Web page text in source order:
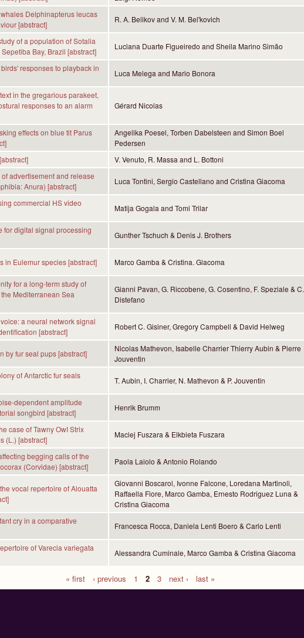
Delphinapterus leucas
[abstract]
R. A. Belikov and V. M. Bel'kovich
of a population of Sotalia
Bay, Brazil [abstract]
Luciana Duarte Figueiredo and Sheila Marino Simão
responses to playback in
Luca Melega and Mario Bonora
in the gregarious parakeet,
responses to an alarm
Gérard Nicolas
effects on blue tit Parus
Angelika Poesel, Torben Dabelsteen and Simon Boel
Pedersen
V. Venuto, R. Massa and L. Bottoni
advertisement and release
Anura) [abstract]
Luca Tontini, Sergio Castellano and Cristina Giacoma
commercial HS video
Matija Gogala and Tomi Trilar
for digital signal processing
Gunther Tschuch & Denis J. Brothers
in Eulemur species [abstract] Marco Gamba & Cristina. Giacoma
for a long-term study of
Mediterranean Sea
Gianni Pavan, G. Riccobene, G. Cosentino, F. Speziale & C.
Distefano
a neural network signal
[abstract]
Robert C. Gisiner, Gregory Campbell & David Helweg
by fur seal pups [abstract]
Nicolas Mathevon, Isabelle Charrier Thierry Aubin & Pierre
Jouventin
of Antarctic fur seals
T. Aubin, I. Charrier, N. Mathevon & P. Jouventin
dependent amplitude
songbird [abstract]
Henrik Brumm
case of Tawny OwI Strix
(L.) [abstract]
Maciej Fuszara & Elkbieta Fuszara
begging calls of the
(Corvidae) [abstract]
Paola Laiolo & Antonio Rolando
vocal repertoire of Alouatta
Giovanni Boscarol, Ivonne Falcone, Loredana Martinoli,
Raffaella Fiore, Marco Gamba, Ernesto Rodriguez Luna &
Cristina Giacoma
cry in a comparative
Francesca Rocca, Daniela Lenti Boero & Carlo Lenti
of Varecia variegata
Alessandra Cuminale, Marco Gamba & Cristina Giacoma
« first ‹ previous 1 2 3 next › last »